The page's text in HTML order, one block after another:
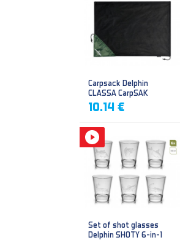
Carpsack Delphin
CLASSA CarpSAK
10.14 €
Set of shot glasses
Delphin SHOTY 6-in-1